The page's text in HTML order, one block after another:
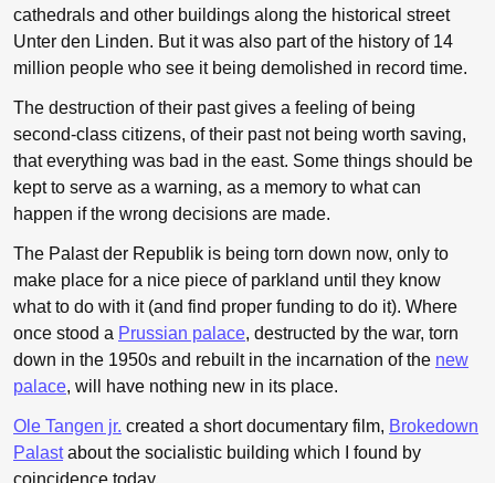
cathedrals and other buildings along the historical street
Unter den Linden. But it was also part of the history of 14
million people who see it being demolished in record time.
The destruction of their past gives a feeling of being
second-class citizens, of their past not being worth saving,
that everything was bad in the east. Some things should be
kept to serve as a warning, as a memory to what can
happen if the wrong decisions are made.
The Palast der Republik is being torn down now, only to
make place for a nice piece of parkland until they know
what to do with it (and find proper funding to do it). Where
once stood a Prussian palace, destructed by the war, torn
down in the 1950s and rebuilt in the incarnation of the new
palace, will have nothing new in its place.
Ole Tangen jr. created a short documentary film, Brokedown
Palastabout the socialistic building which I found by
coincidence today.